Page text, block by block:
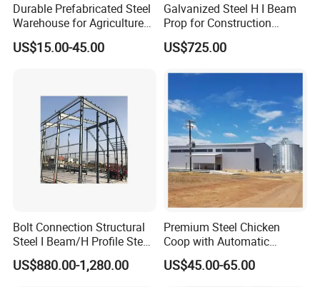
Q1: Can I have a visit to your factory before the order?
A: Why not? Welcome to visit our factory. You can fly to Fujian
Quanzhou Airport, then we will pick you up at the airport, hotel
companies?
A:Our business objectives are to give the best price with same
quality and best quality with the same price. We will do
Durable Prefabricated Steel
Warehouse for Agriculture
and Industry
US$15.00-45.00
Galvanized Steel H I Beam
Prop for Construction
Materials Q235
US$725.00
Bolt Connection Structural
Steel I Beam/H Profile Steel
Columns Manufacturer
US$880.00-1,280.00
Premium Steel Chicken
Coop with Automatic
Feeding System
US$45.00-65.00